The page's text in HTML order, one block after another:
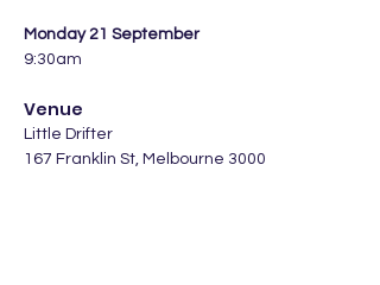
Monday 21 September
9:30am
Venue
Little Drifter
167 Franklin St, Melbourne 3000